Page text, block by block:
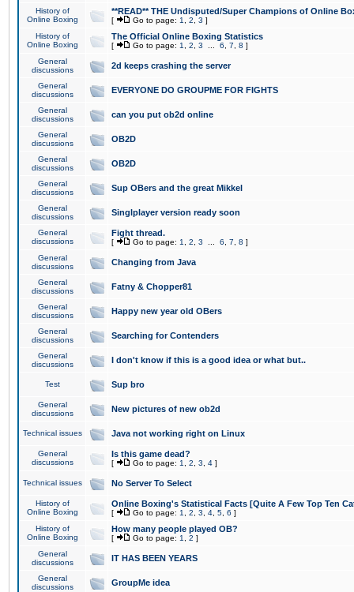
History of
Online Boxing
**READ** THE Undisputed/Super Champions of Online
[ Go to page: 1 2 3 ]
History of
Online Boxing
The Official Online Boxing Statistics
[ Go to page: 1 2 3 6 7 8 ]
General
discussions
2d keeps crashing the server
General
discussions
EVERYONE DO GROUPME FOR FIGHTS
General
discussions
can you put ob2d online
General
discussions
OB2D
General
discussions
OB2D
General
discussions
Sup OBers and the great Mikkel
General
discussions
Singlplayer version ready soon
General
discussions
Fight thread.
[ Go to page: 1 2 3 6 7 8 ]
General
discussions
Changing from Java
General
discussions
Fatny & Chopper81
General
discussions
Happy new year old OBers
General
discussions
Searching for Contenders
General
discussions
I don't know if this is a good idea or what but..
Test Sup bro
General
discussions
New pictures of new ob2d
Technical issues Java not working right on Linux
General
discussions
Is this game dead?
[ Go to page: 1 2 3 4 ]
Technical issues No Server To Select
History of
Online Boxing
Online Boxing's Statistical Facts [Quite A Few Top Ten
[ Go to page: 1 2 3 4 5 6 ]
History of
Online Boxing
How many people played OB?
[ Go to page: 1 2 ]
General
discussions
IT HAS BEEN YEARS
General
discussions
GroupMe idea